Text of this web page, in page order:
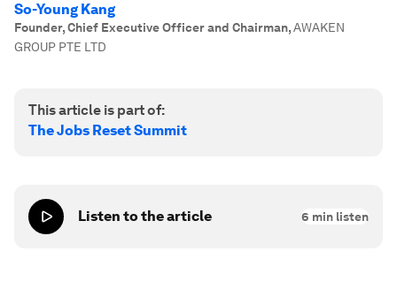
So-Young Kang
Founder, Chief Executive Officer and Chairman,AWAKEN
GROUP PTE LTD
This article is part of:
The Jobs Reset Summit
Listen to the article 6 min listen